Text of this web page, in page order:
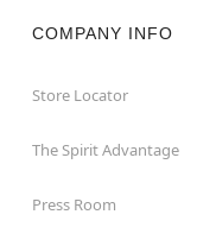
COMPANY INFO
Store Locator
The Spirit Advantage
Press Room